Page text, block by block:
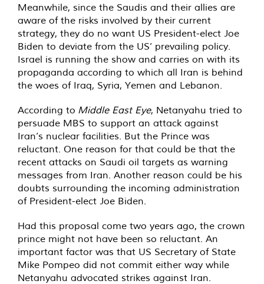
Meanwhile, since the Saudis and their allies are
aware of the risks involved by their current
strategy, they do no want US President-elect Joe
Biden to deviate from the US’ prevailing policy.
Israel is running the show and carries on with its
propaganda according to which all Iran is behind
the woes of Iraq, Syria, Yemen and Lebanon.
According to Middle East Eye, Netanyahu tried to
persuade MBS to support an attack against
Iran’s nuclear facilities. But the Prince was
reluctant. One reason for that could be that the
recent attacks on Saudi oil targets as warning
messages from Iran. Another reason could be his
doubts surrounding the incoming administration
of President-elect Joe Biden.
Had this proposal come two years ago, the crown
prince might not have been so reluctant. An
important factor was that US Secretary of State
Mike Pompeo did not commit either way while
Netanyahu advocated strikes against Iran.